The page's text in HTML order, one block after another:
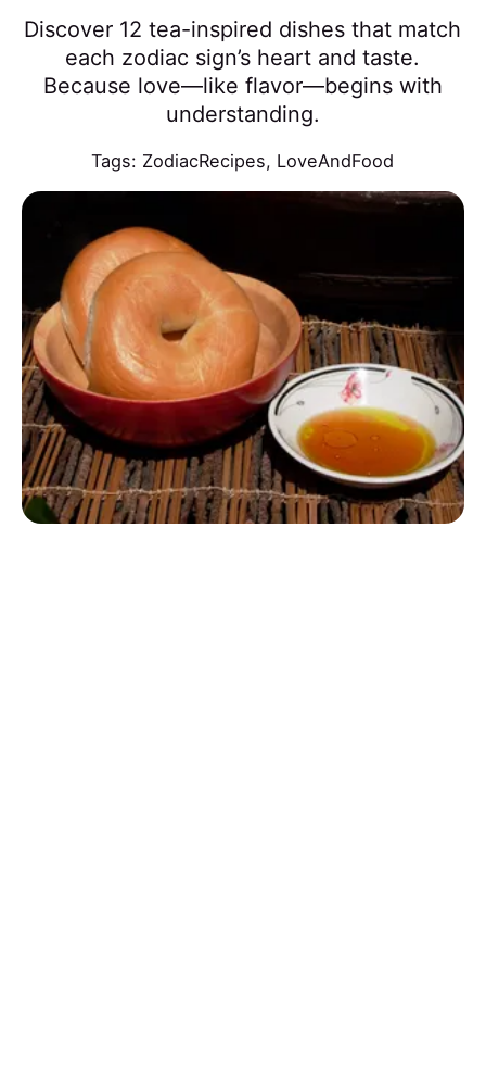
Discover 12 tea-inspired dishes that match
each zodiac sign’s heart and taste.
Because love—like flavor—begins with
understanding.
Tags: ZodiacRecipes, LoveAndFood